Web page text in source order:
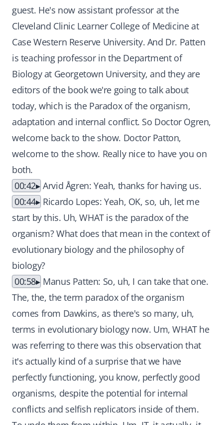
guest. He's now assistant professor at the
Cleveland Clinic Learner College of Medicine at
Case Western Reserve University. And Dr. Patten
is teaching professor in the Department of
Biology at Georgetown University, and they are
editors of the book we're going to talk about
today, which is the Paradox of the organism,
adaptation and internal conflict. So Doctor Ogren,
welcome back to the show. Doctor Patton,
welcome to the show. Really nice to have you on
both.
00:42 Arvid Ågren: Yeah, thanks for having us.
00:44
Ricardo Lopes: Yeah, OK, so, uh, let me
start by this. Uh, WHAT is the paradox of the
organism? What does that mean in the context of
evolutionary biology and the philosophy of
biology?
00:58
Manus Patten: So, uh, I can take that one.
The, the, the term paradox of the organism
comes from Dawkins, as there's so many, uh,
terms in evolutionary biology now. Um, WHAT he
was referring to there was this observation that
it's actually kind of a surprise that we have
perfectly functioning, you know, perfectly good
organisms, despite the potential for internal
conflicts and selfish replicators inside of them.